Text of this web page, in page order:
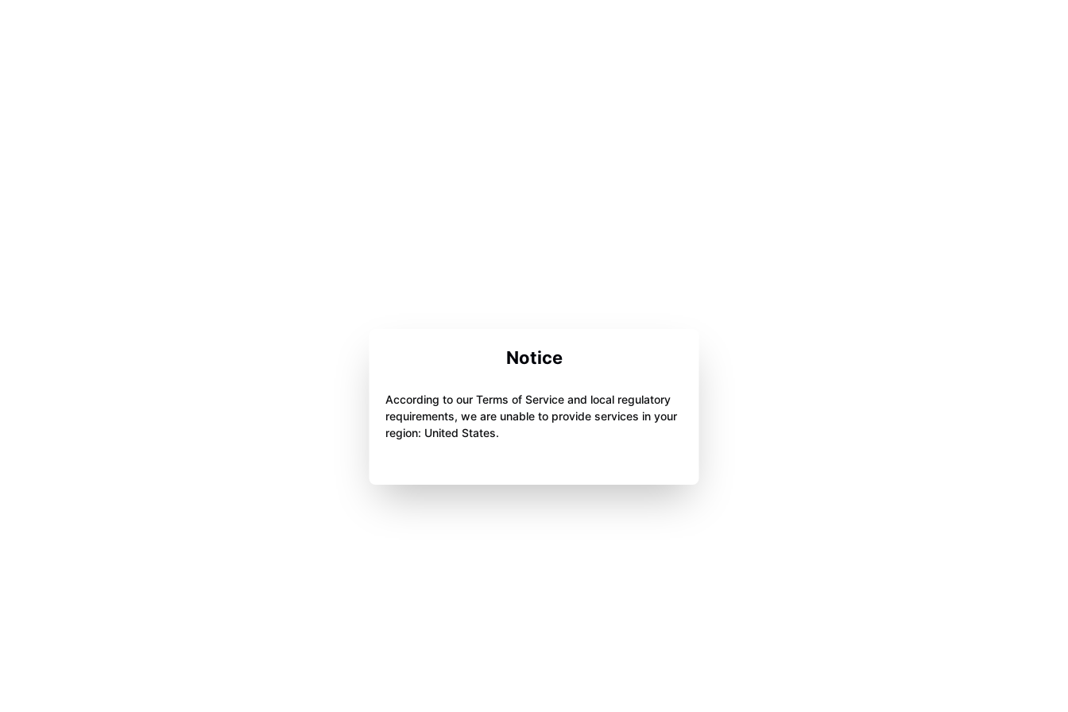
Notice
According to our Terms of Service and local regulatory
requirements, we are unable to provide services in your
region: United States.